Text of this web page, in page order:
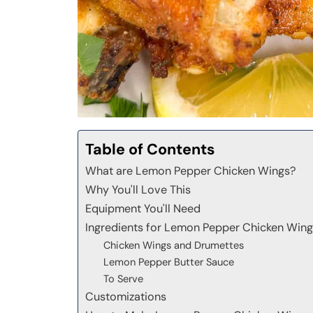
Table of Contents
What are Lemon Pepper Chicken Wings?
Why You'll Love This
Equipment You'll Need
Ingredients for Lemon Pepper Chicken
Chicken Wings and Drumettes
Lemon Pepper Butter Sauce
To Serve
Customizations